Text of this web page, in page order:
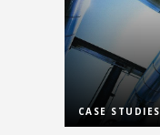
CASE STUDIES